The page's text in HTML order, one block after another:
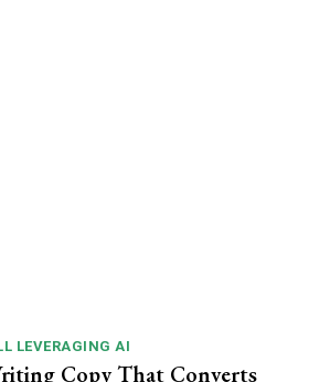
LEVERAGING AI
Copy That Converts